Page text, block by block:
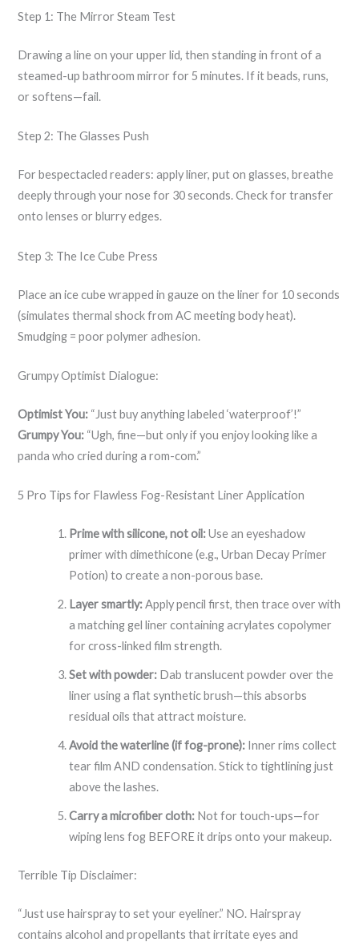
Step 1: The Mirror Steam Test
Drawing a line on your upper lid, then standing in front of a
steamed-up bathroom mirror for 5 minutes. If it beads, runs,
or softens—fail.
Step 2: The Glasses Push
For bespectacled readers: apply liner, put on glasses, breathe
deeply through your nose for 30 seconds. Check for transfer
onto lenses or blurry edges.
Step 3: The Ice Cube Press
Place an ice cube wrapped in gauze on the liner for 10 seconds
(simulates thermal shock from AC meeting body heat).
Smudging = poor polymer adhesion.
Grumpy Optimist Dialogue:
Optimist You: “Just buy anything labeled ‘waterproof’!”
Grumpy You: “Ugh, fine—but only if you enjoy looking like a
panda who cried during a rom-com.”
5 Pro Tips for Flawless Fog-Resistant Liner Application
Prime with silicone, not oil:Use an eyeshadow
primer with dimethicone (e.g., Urban Decay Primer
Potion) to create a non-porous base.
Layer smartly:Apply pencil first, then trace over with
a matching gel liner containing acrylates copolymer
for cross-linked film strength.
Set with powder: Dab translucent powder over the
liner using a flat synthetic brush—this absorbs
residual oils that attract moisture.
Avoid the waterline (if fog-prone): Inner rims collect
tear film AND condensation. Stick to tightlining just
above the lashes.
Carry a microfiber cloth: Not for touch-ups—for
wiping lens fog BEFORE it drips onto your makeup.
Terrible Tip Disclaimer:
“Just use hairspray to set your eyeliner.” NO. Hairspray
contains alcohol and propellants that irritate eyes and